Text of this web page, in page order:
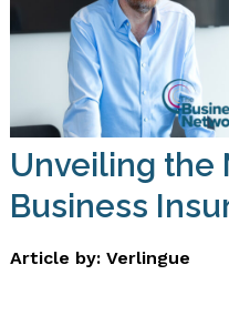
Unveiling the
Business
Article by: Verlingue